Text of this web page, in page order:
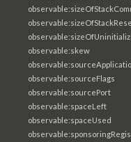
observable:skew
observable:sourceFlags
observable:sourcePort
observable:spaceLeft
observable:spaceUsed